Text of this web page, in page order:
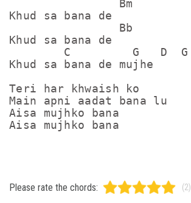
                Bm
Khud sa bana de
                Bb
Khud sa bana de
        C         G   D  G
Khud sa bana de mujhe
Teri har khwaish ko
Main apni aadat bana lu
Aisa mujhko bana
Please rate the chords: (2)